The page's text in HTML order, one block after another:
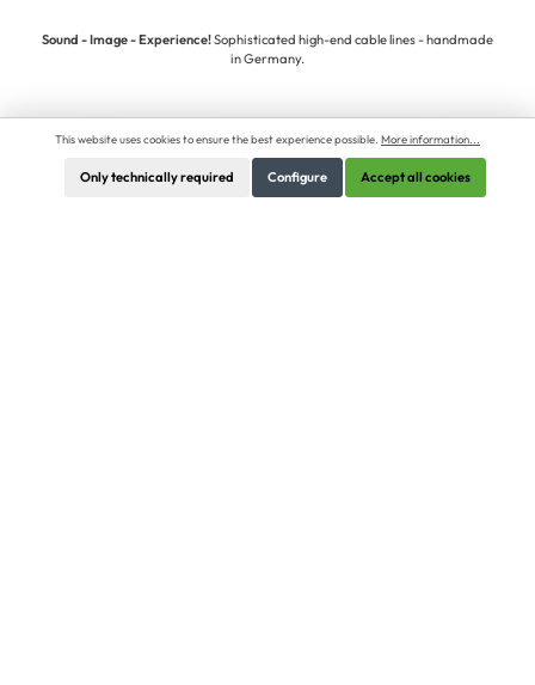
Sound - Image - Experience!Sophisticated high-end cable lines - handmade
in Germany.
This website uses cookies to ensure the best experience possible. More information...
Only technically required Configure Accept all cookies